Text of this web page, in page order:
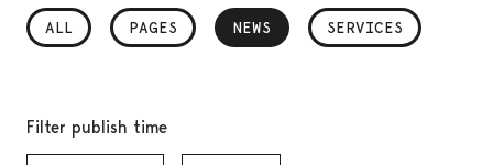
ALL PAGES NEWS
, SELECTEDSERVICES
Filter publish time